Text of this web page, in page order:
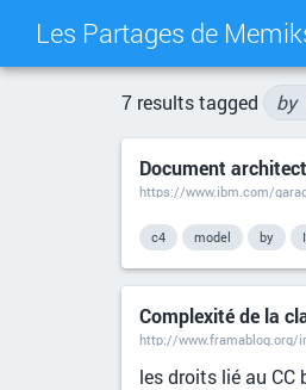
Les Partages de
7 results tagged by
Document
https://www.ibm.com/
c4 model by
Complexité de la
http://www.framablog.org/
les droits lié au CC